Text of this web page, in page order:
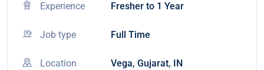
Experience Fresher to 1 Year
Job type Full Time
Location Vega, Gujarat, IN